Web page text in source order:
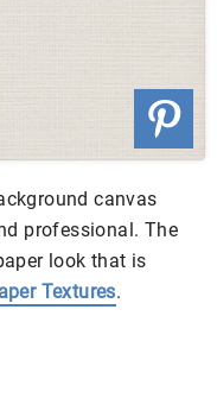
canvas
professional. The
look that is
Textures.